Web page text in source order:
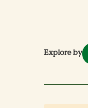
Explore by